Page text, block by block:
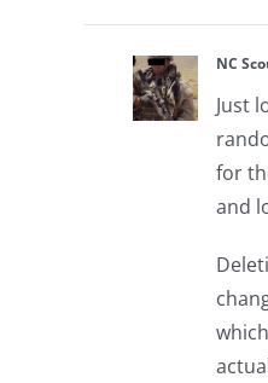
NC
Just
for
and